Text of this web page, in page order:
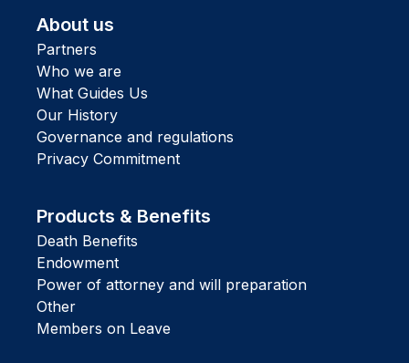
About us
Partners
Who we are
What Guides Us
Our History
Governance and regulations
Privacy Commitment
Products & Benefits
Death Benefits
Endowment
Power of attorney and will preparation
Other
Members on Leave